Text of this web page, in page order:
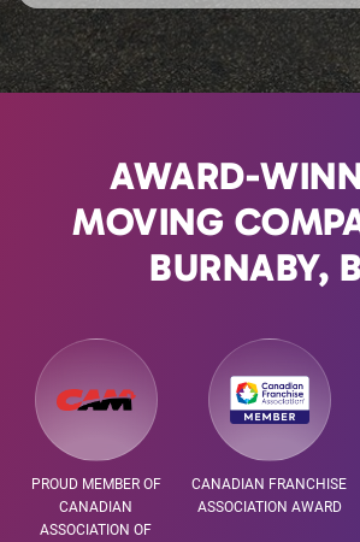
AWARD-
MOVING
BURNABY,
PROUD MEMBER OF
CANADIAN
ASSOCIATION OF
CANADIAN FRANCHISE
ASSOCIATION AWARD